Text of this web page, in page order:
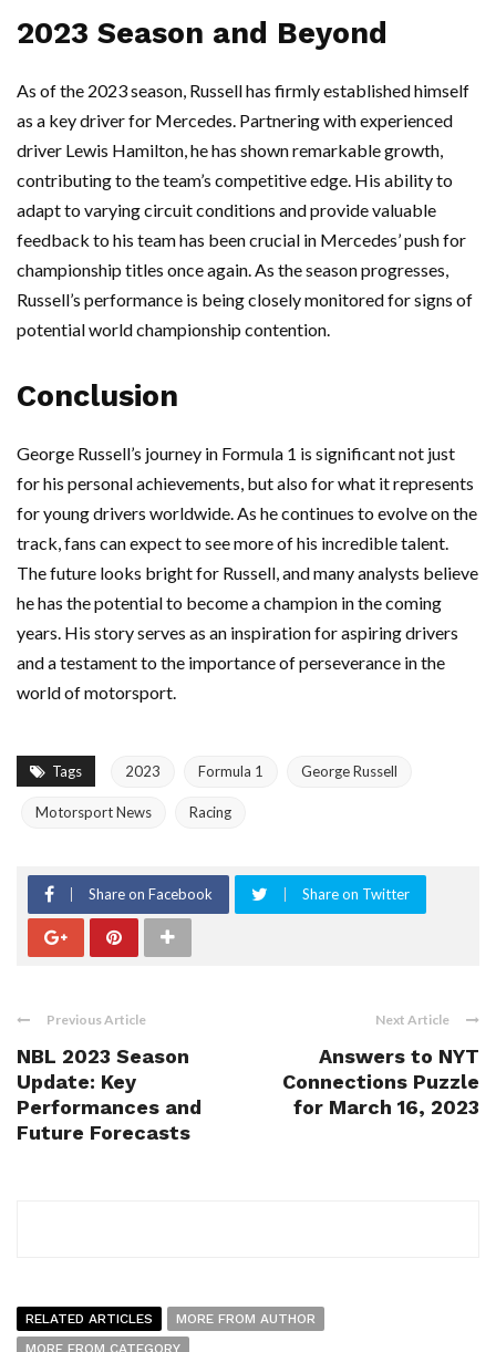
2023 Season and Beyond
As of the 2023 season, Russell has firmly established himself
as a key driver for Mercedes. Partnering with experienced
driver Lewis Hamilton, he has shown remarkable growth,
contributing to the team’s competitive edge. His ability to
adapt to varying circuit conditions and provide valuable
feedback to his team has been crucial in Mercedes’ push for
championship titles once again. As the season progresses,
Russell’s performance is being closely monitored for signs of
potential world championship contention.
Conclusion
George Russell’s journey in Formula 1 is significant not just
for his personal achievements, but also for what it represents
for young drivers worldwide. As he continues to evolve on the
track, fans can expect to see more of his incredible talent.
The future looks bright for Russell, and many analysts believe
he has the potential to become a champion in the coming
years. His story serves as an inspiration for aspiring drivers
and a testament to the importance of perseverance in the
world of motorsport.
Tags 2023 Formula 1 George Russell
Motorsport News Racing
Share on Facebook Share on Twitter
Previous Article
NBL 2023 Season
Update: Key
Performances and
Future Forecasts
Next Article
Answers to NYT
Connections Puzzle
for March 16, 2023
RELATED ARTICLES
MORE FROM AUTHOR
MORE FROM CATEGORY